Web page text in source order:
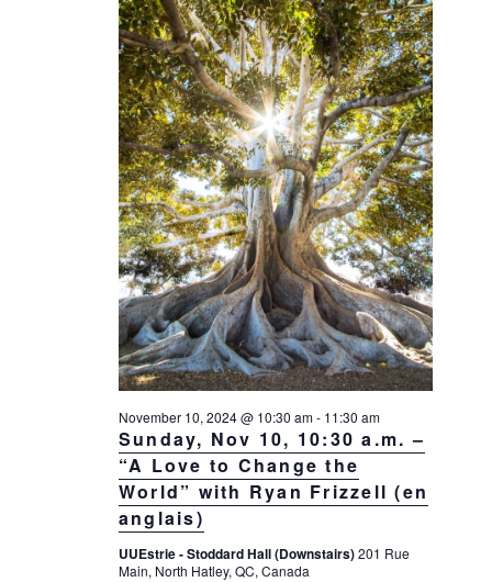
a
r
c
h
a
n
d
V
i
e
w
s
N
a
v
g
a
a
v
i
g
a
t
i
o
n
Sunday, Nov 10, 10:30 a.m. –
“A Love to Change the
World” with Ryan Frizzell (en
anglais)
November 10, 2024 @ 10:30 am- 11:30 am
UUEstrie - Stoddard Hall (Downstairs)201 Rue
Main, North Hatley, QC, Canada